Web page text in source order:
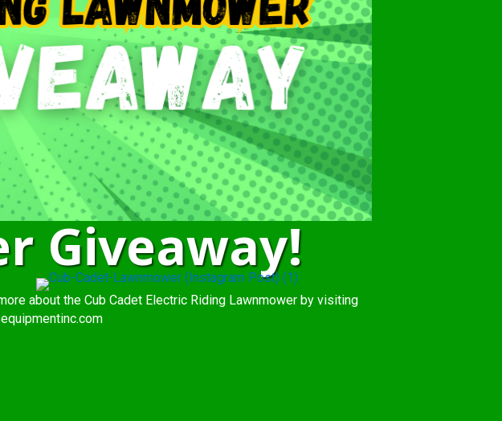
Giveaway!
about the Cub Cadet Electric Riding Lawnmower by visiting